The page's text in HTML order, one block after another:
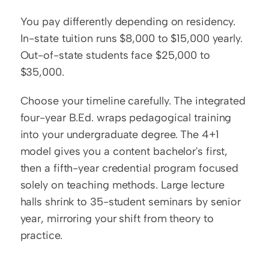
You pay differently depending on residency.
In-state tuition runs $8,000 to $15,000 yearly.
Out-of-state students face $25,000 to
$35,000.
Choose your timeline carefully. The integrated
four-year B.Ed. wraps pedagogical training
into your undergraduate degree. The 4+1
model gives you a content bachelor's first,
then a fifth-year credential program focused
solely on teaching methods. Large lecture
halls shrink to 35-student seminars by senior
year, mirroring your shift from theory to
practice.